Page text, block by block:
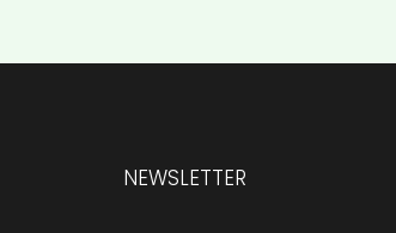
NEWSLETTER